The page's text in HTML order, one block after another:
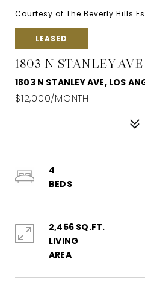
Courtesy of The Beverly Hills
LEASED
1803 N STANLEY AVE
1803 N STANLEY AVE, LOS
$12,000/MONTH
4
BEDS
2,456 SQ.FT.
LIVING
AREA